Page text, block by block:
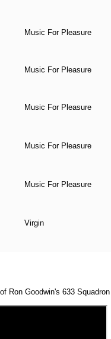
Music For Pleasure
Music For Pleasure
Music For Pleasure
Music For Pleasure
Music For Pleasure
Virgin
Ron Goodwin's 633 Squadron